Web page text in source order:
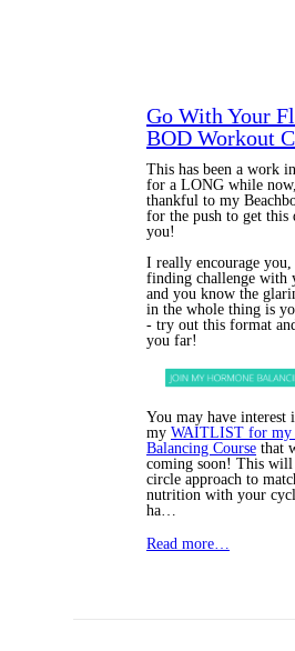
Go With Your
BOD Workout
This has been a work
for a LONG while
thankful to my
for the push to get this
you!
I really encourage
finding challenge with
and you know the
in the whole thing is
- try out this format
you far!
You may have interest
my WAITLIST for my
Balancing Course that
coming soon! This
circle approach to
nutrition with your
ha…
Read more…